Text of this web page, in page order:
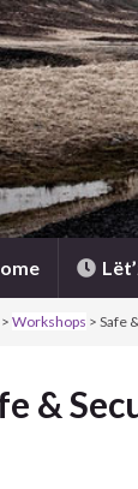
> Workshops > Safe
&